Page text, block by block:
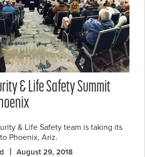
& Life Safety Summit
& Life Safety team is taking its
Phoenix, Ariz.
August 29, 2018